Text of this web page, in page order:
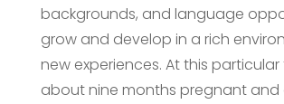
backgrounds, and language
grow and develop in a rich
new experiences. At this particular
about nine months pregnant and